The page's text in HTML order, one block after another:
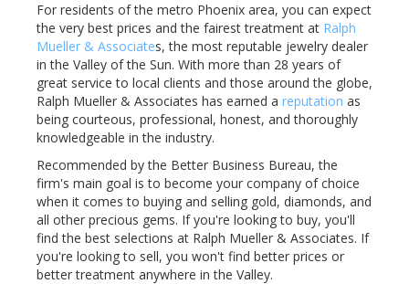
For residents of the metro Phoenix area, you can expect
the very best prices and the fairest treatment at Ralph
Mueller & Associates, the most reputable jewelry dealer
in the Valley of the Sun. With more than 28 years of
great service to local clients and those around the globe,
Ralph Mueller & Associates has earned a reputation as
being courteous, professional, honest, and thoroughly
knowledgeable in the industry.
Recommended by the Better Business Bureau, the
firm's main goal is to become your company of choice
when it comes to buying and selling gold, diamonds, and
all other precious gems. If you're looking to buy, you'll
find the best selections at Ralph Mueller & Associates. If
you're looking to sell, you won't find better prices or
better treatment anywhere in the Valley.